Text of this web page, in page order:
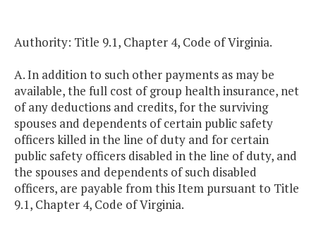
Authority: Title 9.1, Chapter 4, Code of Virginia.
A. In addition to such other payments as may be
available, the full cost of group health insurance, net
of any deductions and credits, for the surviving
spouses and dependents of certain public safety
officers killed in the line of duty and for certain
public safety officers disabled in the line of duty, and
the spouses and dependents of such disabled
officers, are payable from this Item pursuant to Title
9.1, Chapter 4, Code of Virginia.